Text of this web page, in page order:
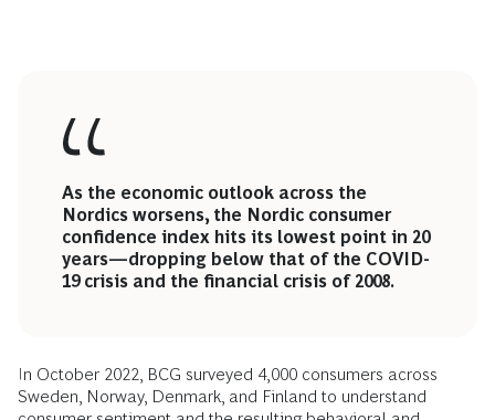
As the economic outlook across the
Nordics worsens, the Nordic consumer
confidence index hits its lowest point in 20
years—dropping below that of the COVID-
19 crisis and the financial crisis of 2008.
In October 2022, BCG surveyed 4,000 consumers across
Sweden, Norway, Denmark, and Finland to understand